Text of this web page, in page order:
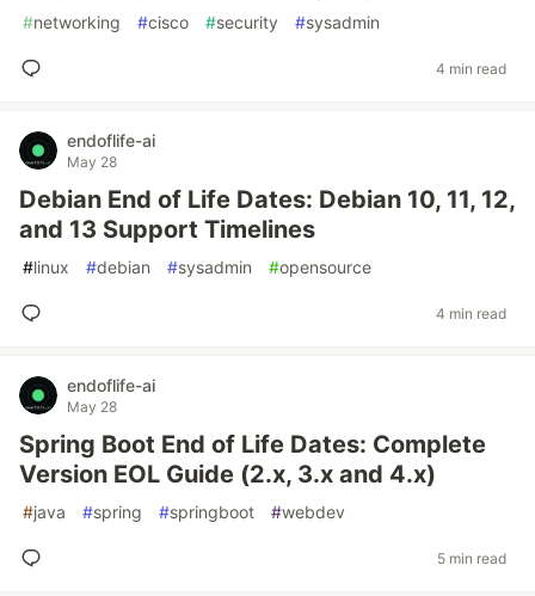
#networking #cisco #security #sysadmin
4 min read
endoflife-ai
May 28
Debian End of Life Dates: Debian 10, 11, 12,
and 13 Support Timelines
#linux #debian #sysadmin #opensource
4 min read
endoflife-ai
May 28
Spring Boot End of Life Dates: Complete
Version EOL Guide (2.x, 3.x and 4.x)
#java #spring #springboot #webdev
5 min read